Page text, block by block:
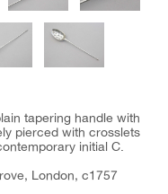
tapering handle with
pierced with crosslets
initial C.
London, c1757